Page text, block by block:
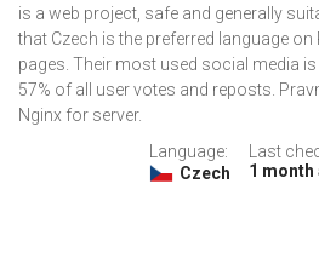
is a web project, safe and generally
that Czech is the preferred language on
pages. Their most used social media
57% of all user votes and reposts.
Nginx for server.
Language:
Czech
Last
1 month